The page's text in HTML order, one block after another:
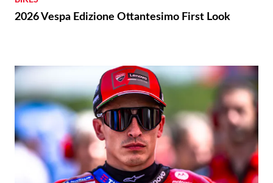
2026 Vespa Edizione Ottantesimo First Look